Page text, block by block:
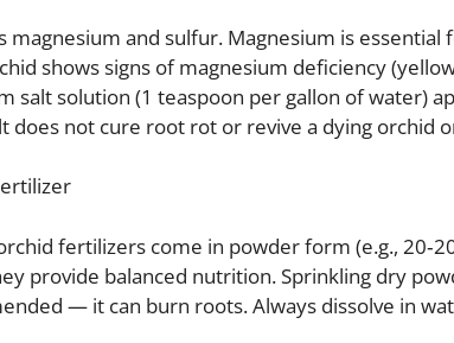
magnesium and sulfur. Magnesium is essential
shows signs of magnesium deficiency
salt solution (1 teaspoon per gallon of water)
does not cure root rot or revive a dying orchid
fertilizers come in powder form (e.g.,
provide balanced nutrition. Sprinkling dry
— it can burn roots. Always dissolve in